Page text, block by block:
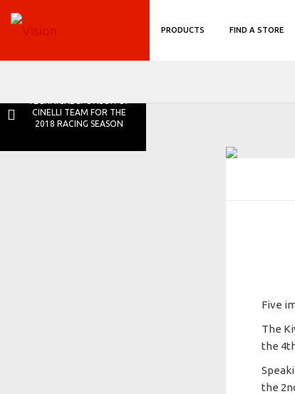
PRODUCTS FIND A STORE
CINELLI TEAM FOR THE
2018 RACING SEASON
Five
The
the
the